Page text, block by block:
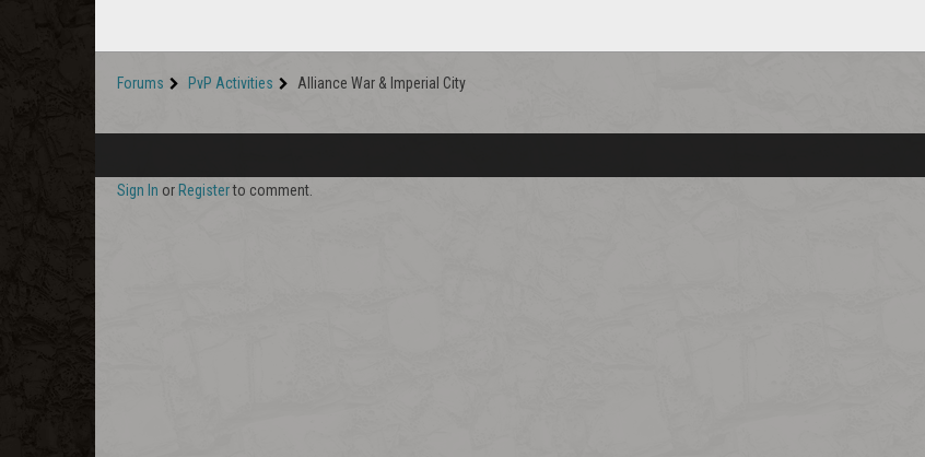
Forums PvP Activities Alliance War & Imperial City
Sign In or Registerto comment.